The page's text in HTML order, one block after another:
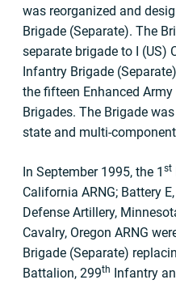
was reorganized and
Brigade (Separate). The
separate brigade to I (US)
Infantry Brigade
the fifteen Enhanced
Brigades. The Brigade
state and multi-
In September 1995, the 1 st
California ARNG; Battery E,
Defense Artillery,
Cavalry, Oregon ARNG
Brigade (Separate)
Battalion, 299th Infantry